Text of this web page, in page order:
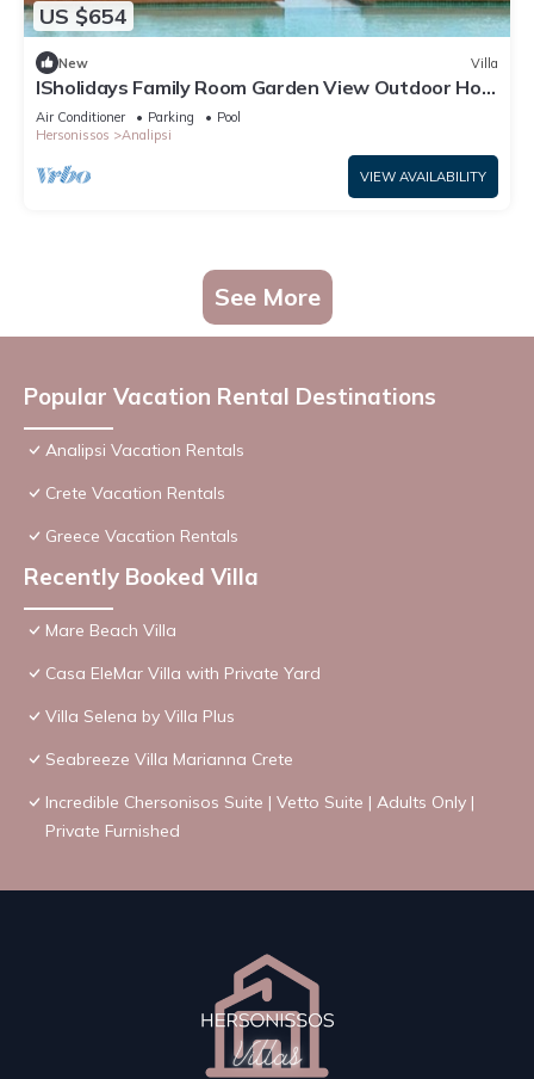
US $654
New Villa
ISholidays Family Room Garden View Outdoor Hot
Tub
Air Conditioner Parking
Pool
Hersonissos
Analipsi
VIEW AVAILABILITY
See More
Popular Vacation Rental Destinations
Analipsi Vacation Rentals
Crete Vacation Rentals
Greece Vacation Rentals
Recently Booked Villa
Mare Beach Villa
Casa EleMar Villa with Private Yard
Villa Selena by Villa Plus
Seabreeze Villa Marianna Crete
Incredible Chersonisos Suite | Vetto Suite | Adults Only |
Private Furnished